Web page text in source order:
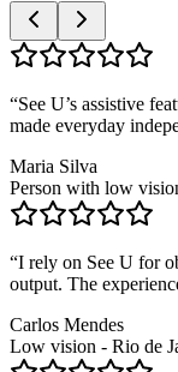
“See U’s assistive
made everyday
Maria Silva
Person with low
“I rely on See U for
output. The
Carlos Mendes
Low vision - Rio de